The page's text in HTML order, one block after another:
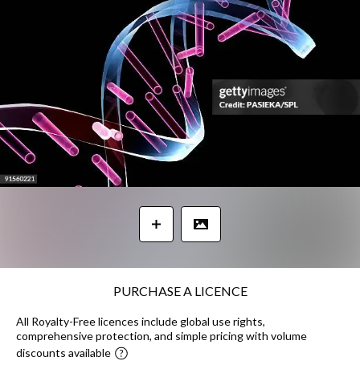
PURCHASE A LICENCE
All Royalty-Free licences include global use rights,
comprehensive protection, and simple pricing with volume
discounts available